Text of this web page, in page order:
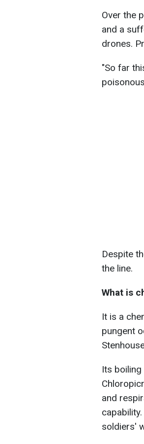
Over the
and a
drones.
"So far
Despite
the line.
What is
It is a
pungent
Its
and
soldiers'